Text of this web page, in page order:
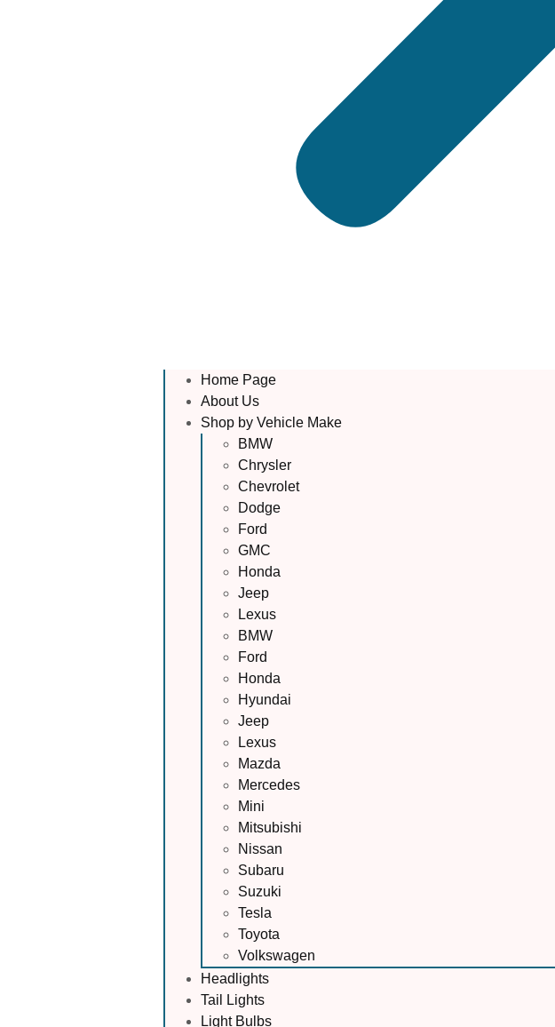
Home Page
About Us
Shop by Vehicle Make
BMW
Chrysler
Chevrolet
Dodge
Ford
GMC
Honda
Jeep
Lexus
BMW
Ford
Honda
Hyundai
Jeep
Lexus
Mazda
Mercedes
Mini
Mitsubishi
Nissan
Subaru
Suzuki
Tesla
Toyota
Volkswagen
Headlights
Tail Lights
Light Bulbs